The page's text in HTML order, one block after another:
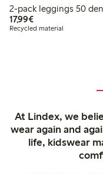
2-pack leggings
17,99€€17.99
Recycled material
At Lindex, we
wear again and
life, kidswear